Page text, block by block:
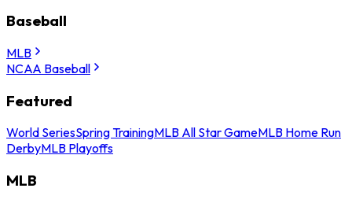
Baseball
MLB
NCAA Baseball
Featured
World SeriesSpring TrainingMLB All Star GameMLB Home Run
DerbyMLB Playoffs
MLB